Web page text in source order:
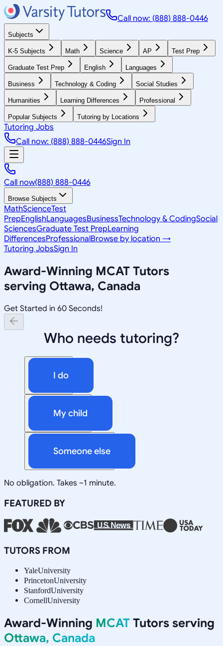
Call now: (888) 888-0446
Subjects
K-5 Subjects Math Science AP Test Prep
Graduate Test Prep English Languages
Business Technology & Coding Social Studies
Humanities Learning Differences Professional
Popular Subjects Tutoring by Locations
Tutoring Jobs
Call now: (888) 888-0446Sign In
Call now(888) 888-0446
Browse Subjects
MathScienceTest
PrepEnglishLanguagesBusinessTechnology & CodingSocial
SciencesGraduate Test PrepLearning
DifferencesProfessionalBrowse by location →
Tutoring JobsSign In
Award-Winning MCAT Tutors
serving Ottawa, Canada
Get Started in 60 Seconds!
Who needs tutoring?
I do
My child
Someone else
No obligation. Takes ~1 minute.
FEATURED BY
TUTORS FROM
YaleUniversity
PrincetonUniversity
StanfordUniversity
CornellUniversity
Award-Winning MCAT Tutors serving
Ottawa, Canada